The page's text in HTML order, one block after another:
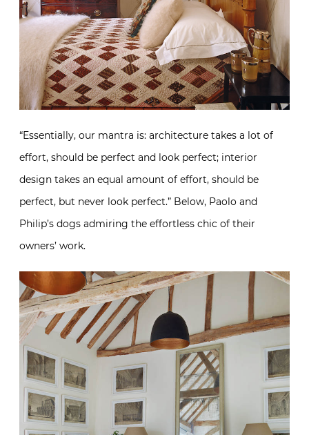
“Essentially, our mantra is: architecture takes a lot of
effort, should be perfect and look perfect; interior
design takes an equal amount of effort, should be
perfect, but never look perfect.” Below, Paolo and
Philip’s dogs admiring the effortless chic of their
owners’ work.